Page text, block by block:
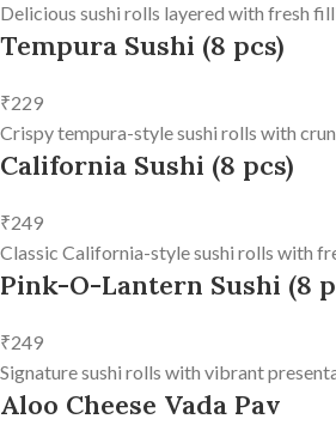
Delicious sushi rolls layered with fresh
Tempura Sushi (8 pcs)
₹229
Crispy tempura-style sushi rolls with
California Sushi (8 pcs)
₹249
Classic California-style sushi rolls with
Pink-O-Lantern Sushi (8
₹249
Signature sushi rolls with vibrant
Aloo Cheese Vada Pav